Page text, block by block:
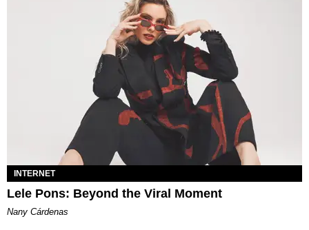
INTERNET
Lele Pons: Beyond the Viral Moment
Nany Cárdenas